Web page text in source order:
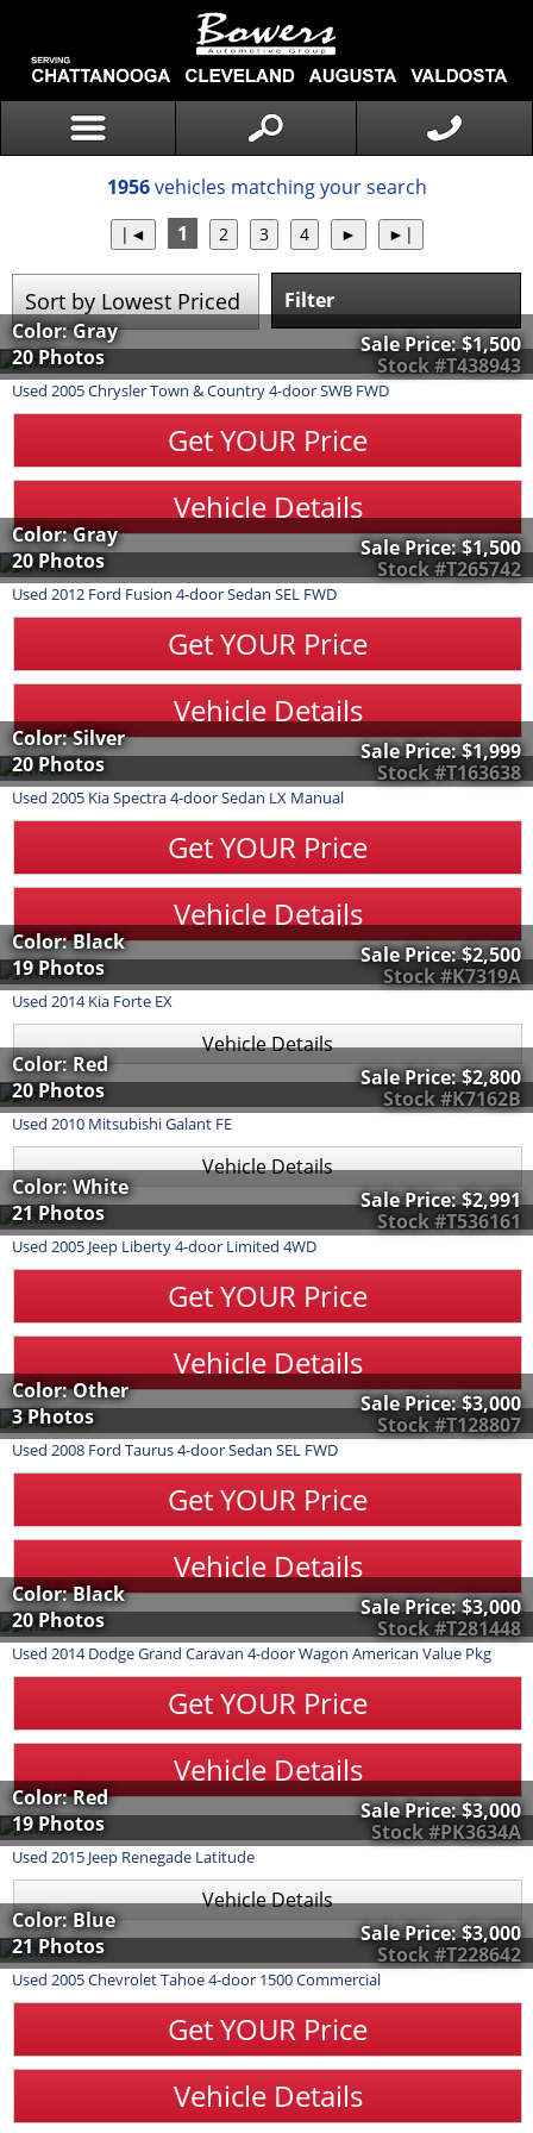
1956vehicles matching your search
1
Filter
Stock #T438943
Color: Gray
20 Photos
Sale Price:$1,500
Used 2005ChryslerTown & Country4-door SWB FWD
Get YOUR Price
Vehicle Details
Stock #T265742
Color: Gray
20 Photos
Sale Price:$1,500
Used 2012 Ford Fusion 4-door Sedan SEL FWD
Get YOUR Price
Vehicle Details
Stock #T163638
Color: Silver
20 Photos
Sale Price:$1,999
Used 2005 KiaSpectra4-door Sedan LX Manual
Get YOUR Price
Vehicle Details
Stock #K7319A
Color: Black
19 Photos
Sale Price:$2,500
Used 2014 Kia Forte EX
Vehicle Details
Stock #K7162B
Color: Red
20 Photos
Sale Price:$2,800
Used 2010 MitsubishiGalant FE
Vehicle Details
Stock #T536161
Color: White
21 Photos
Sale Price:$2,991
Used 2005 Jeep Liberty4-door Limited 4WD
Get YOUR Price
Vehicle Details
Stock #T128807
Color: Other
3 Photos
Sale Price:$3,000
Used 2008 Ford Taurus4-door Sedan SEL FWD
Get YOUR Price
Vehicle Details
Stock #T281448
Color: Black
20 Photos
Sale Price:$3,000
Used 2014 DodgeGrand Caravan 4-door Wagon American Value Pkg
Get YOUR Price
Vehicle Details
Stock #PK3634A
Color: Red
19 Photos
Sale Price:$3,000
Used 2015 Jeep Renegade Latitude
Vehicle Details
Stock #T228642
Color: Blue
21 Photos
Sale Price:$3,000
Used 2005ChevroletTahoe4-door 1500 Commercial
Get YOUR Price
Vehicle Details